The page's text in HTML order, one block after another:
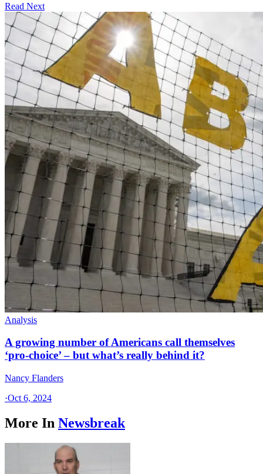
Read Next
Analysis
A growing number of Americans call themselves
‘pro-choice’ – but what’s really behind it?
Nancy Flanders
·Oct 6, 2024
More In Newsbreak